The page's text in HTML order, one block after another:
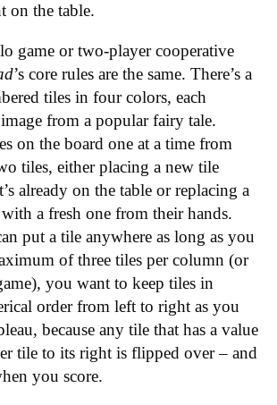
on the table.
game or two-player cooperative
’s core rules are the same. There’s a
tiles in four colors, each
from a popular fairy tale.
on the board one at a time from
tiles, either placing a new tile
already on the table or replacing a
a fresh one from their hands.
put a tile anywhere as long as you
of three tiles per column (or
you want to keep tiles in
order from left to right as you
because any tile that has a value
tile to its right is flipped over – and
you score.